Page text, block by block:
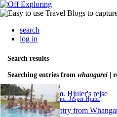
search
log in
Search results
Searching entries from whangarei |
Fam. Hjuler's rejse
Author: Jesper Hjuler
1 entry from